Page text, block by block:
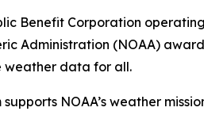
Benefit Corporation
(NOAA)
weather data for all.
NOAA’s weather